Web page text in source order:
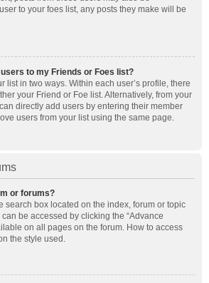
to your foes list, any posts they make will be
to my Friends or Foes list?
list in two ways. Within each user’s profile, there
your Friend or Foe list. Alternatively, from your
directly add users by entering their member
users from your list using the same page.
or forums?
search box located on the index, forum or topic
be accessed by clicking the “Advance
on all pages on the forum. How to access
the style used.